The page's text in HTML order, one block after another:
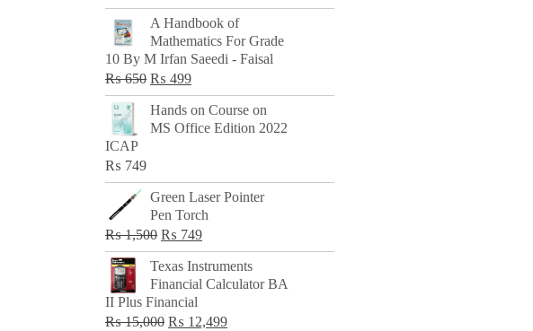
price
was:
₨ 500.
price
₨ 299.
A Handbook of
Mathematics For Grade
10 By M Irfan Saeedi - Faisal
₨650 Original
price
was:
₨ 499Current
price
is:
Hands on Course on
MS Office Edition 2022
ICAP
₨ 749
Green Laser Pointer
Pen Torch
₨1,500 Original
price
was:
₨ 1,500.
₨ 749Current
price
is:
Texas Instruments
Financial Calculator BA
II Plus Financial
₨15,000 Original
₨ 12,499Current